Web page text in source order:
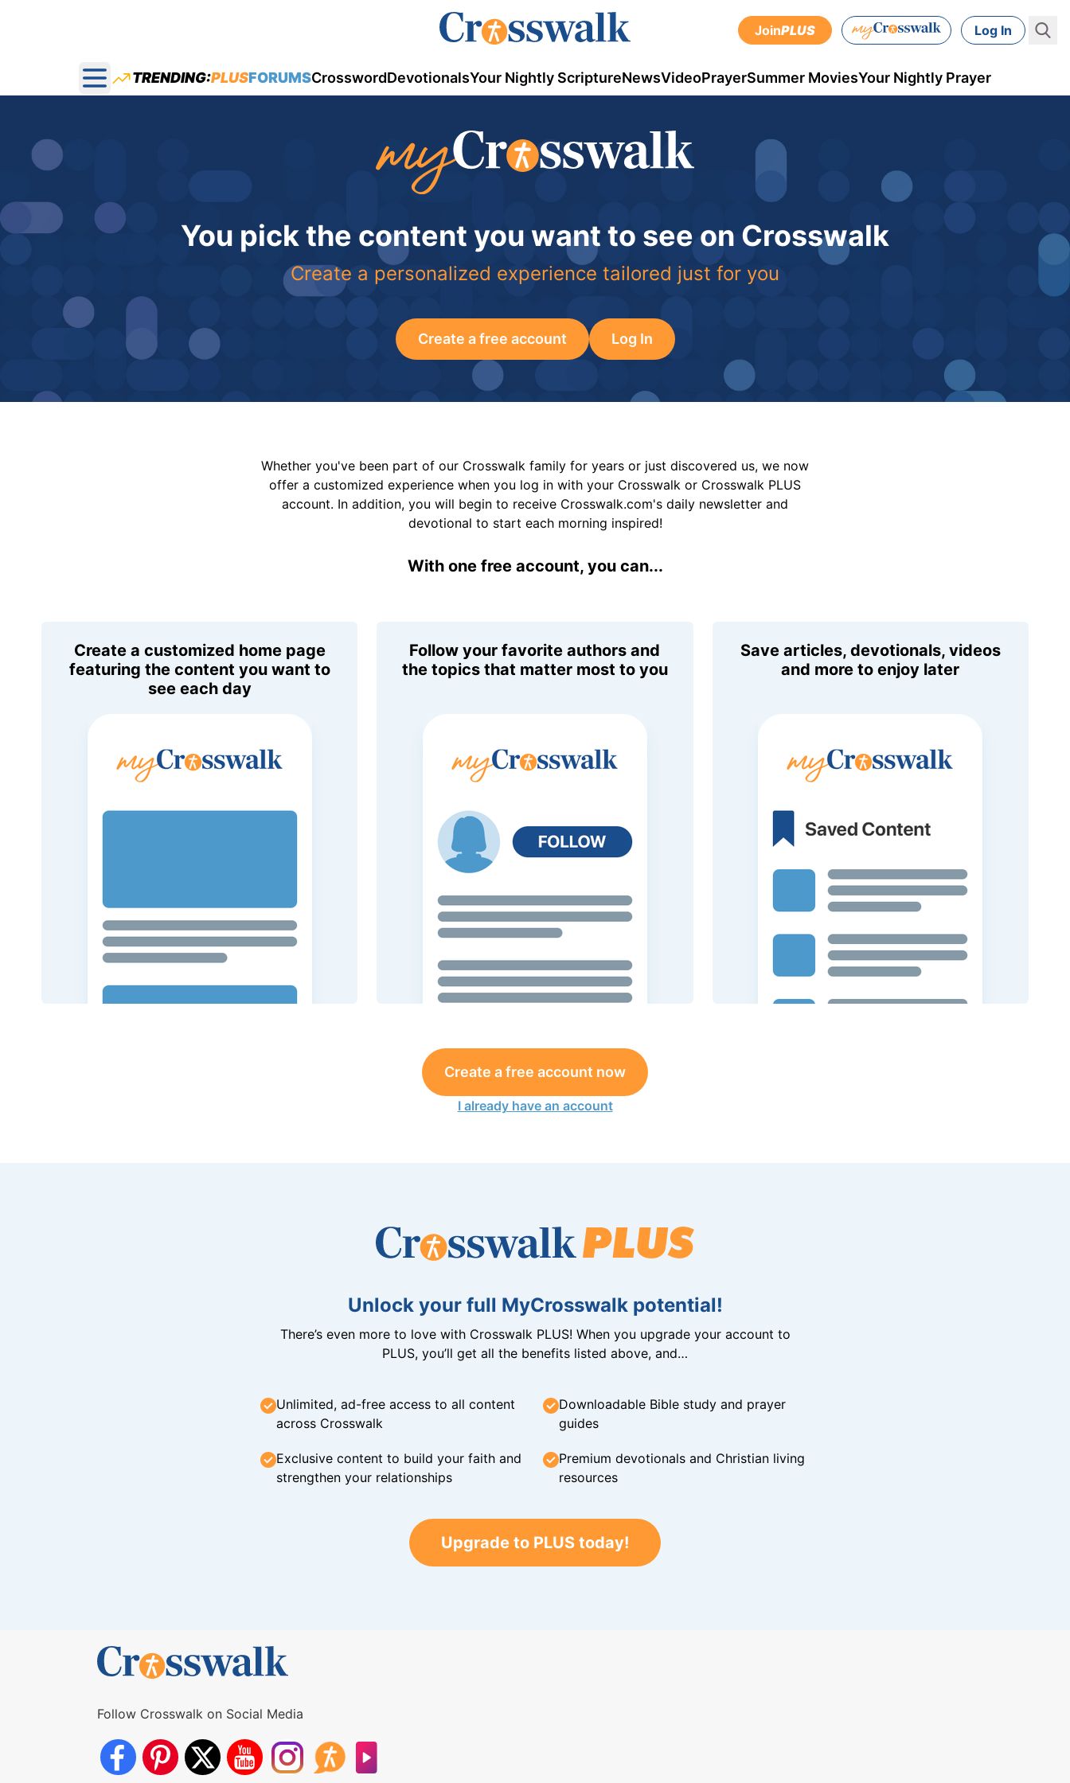
JoinPLUS Log In
Open main menu
TRENDING:PLUSFORUMSCrosswordDevotionalsYour Nightly ScriptureNewsVideoPrayerSummer MoviesYour Nightly Prayer
You pick the content you want to see on Crosswalk
Create a personalized experience tailored just for you
Create a free account Log In
Whether you've been part of our Crosswalk family for years or just discovered us, we now
offer a customized experience when you log in with your Crosswalk or Crosswalk PLUS
account. In addition, you will begin to receive Crosswalk.com's daily newsletter and
devotional to start each morning inspired!
With one free account, you can...
Create a customized home page
featuring the content you want to
see each day
Follow your favorite authors and
the topics that matter most to you
Save articles, devotionals, videos
and more to enjoy later
Create a free account now
I already have an account
Unlock your full MyCrosswalk potential!
There’s even more to love with Crosswalk PLUS! When you upgrade your account to
PLUS, you’ll get all the benefits listed above, and…
Unlimited, ad-free access to all content
across Crosswalk
Downloadable Bible study and prayer
guides
Exclusive content to build your faith and
strengthen your relationships
Premium devotionals and Christian living
resources
Upgrade to PLUS today!
Follow Crosswalk on Social Media